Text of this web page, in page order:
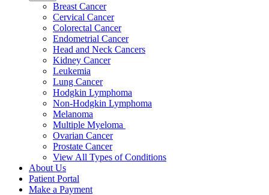
Breast Cancer
Cervical Cancer
Colorectal Cancer
Endometrial Cancer
Head and Neck Cancers
Kidney Cancer
Leukemia
Lung Cancer
Hodgkin Lymphoma
Non-Hodgkin Lymphoma
Melanoma
Multiple Myeloma
Ovarian Cancer
Prostate Cancer
View All Types of Conditions
About Us
Patient Portal
Make a Payment